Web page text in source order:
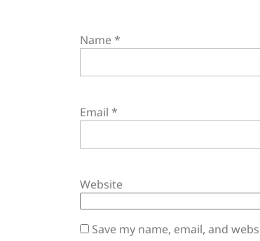
Name*
Email *
Website
Save my name, email, and